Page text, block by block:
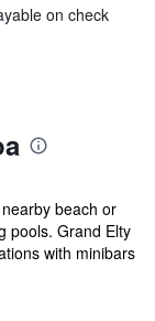
on check
beach or
pools. Grand Elty
with minibars